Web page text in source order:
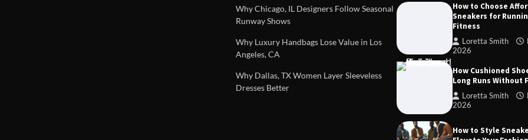
Loretta Smith September
Why Chicago, IL Designers Follow Seasonal
Runway Shows
Why Luxury Handbags Lose Value in Los
Angeles, CA
Why Dallas, TX Women Layer Sleeveless
Dresses Better
How to Choose
Sneakers for
Fitness
Loretta Smith
2026
How Cushioned
Long Runs Without
Loretta Smith
2026
How to Style